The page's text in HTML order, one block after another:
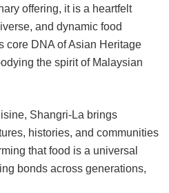
offering, it is a heartfelt
and dynamic food
core DNA of Asian Heritage
the spirit of Malaysian
Shangri-La brings
histories, and communities
that food is a universal
bonds across generations,